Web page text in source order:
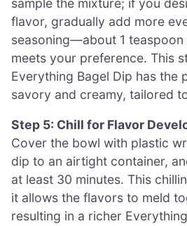
sample the mixture; if you
flavor, gradually add more
seasoning—about 1
meets your preference. This
Everything Bagel Dip has the
savory and creamy, tailored
Step 5: Chill for Flavor
Cover the bowl with plastic
dip to an airtight container,
at least 30 minutes. This
it allows the flavors to meld
resulting in a richer